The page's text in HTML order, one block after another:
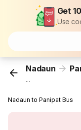
Get
Use
Nadaun
...
Nadaun to Panipat Bus